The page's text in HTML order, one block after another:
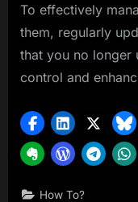
To effectively
them, regularly
that you no longer
control and
How To?